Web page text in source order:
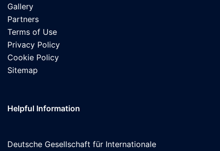
Gallery
Partners
Terms of Use
Privacy Policy
Cookie Policy
Sitemap
Helpful Information
Deutsche Gesellschaft für Internationale